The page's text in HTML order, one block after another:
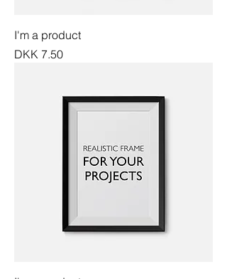
I'm a product
Price
DKK 7.50